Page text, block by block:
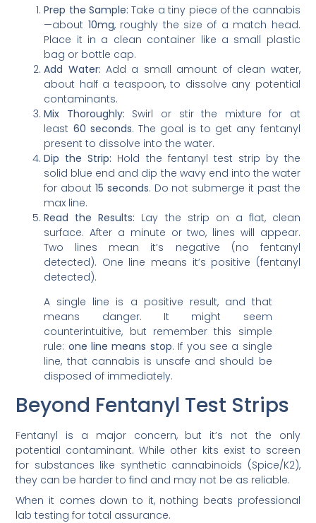
Prep the Sample: Take a tiny piece of the cannabis
—about 10mg, roughly the size of a match head.
Place it in a clean container like a small plastic
bag or bottle cap.
Add Water: Add a small amount of clean water,
about half a teaspoon, to dissolve any potential
contaminants.
Mix Thoroughly: Swirl or stir the mixture for at
least 60 seconds. The goal is to get any fentanyl
present to dissolve into the water.
Dip the Strip: Hold the fentanyl test strip by the
solid blue end and dip the wavy end into the water
for about 15 seconds. Do not submerge it past the
max line.
Read the Results: Lay the strip on a flat, clean
surface. After a minute or two, lines will appear.
Two lines mean it’s negative (no fentanyl
detected). One line means it’s positive (fentanyl
detected).
A single line is a positive result, and that
means danger. It might seem
counterintuitive, but remember this simple
rule: one line means stop. If you see a single
line, that cannabis is unsafe and should be
disposed of immediately.
Beyond Fentanyl Test Strips
Fentanyl is a major concern, but it’s not the only
potential contaminant. While other kits exist to screen
for substances like synthetic cannabinoids (Spice/K2),
they can be harder to find and may not be as reliable.
When it comes down to it, nothing beats professional
lab testing for total assurance.